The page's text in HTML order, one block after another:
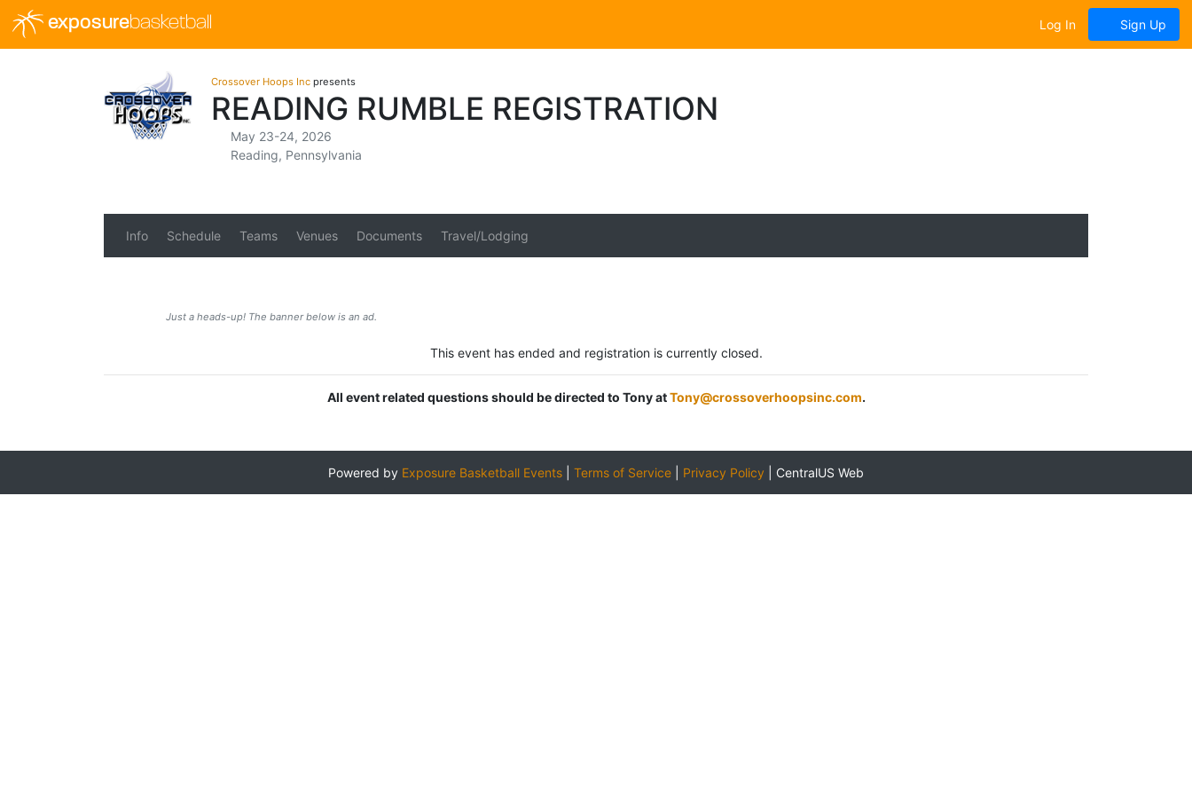
exposurebasketball Log In Sign Up
Crossover Hoops Inc presents
READING RUMBLE REGISTRATION
May 23-24, 2026
Reading, Pennsylvania
Info Schedule Teams Venues Documents Travel/Lodging
Just a heads-up! The banner below is an ad.
This event has ended and registration is currently closed.
All event related questions should be directed to Tony atTony@crossoverhoopsinc.com.
Powered by Exposure Basketball Events Terms of Service Privacy Policy CentralUS Web